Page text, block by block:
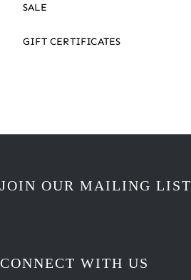
SALE
GIFT CERTIFICATES
JOIN OUR MAILING LIST
CONNECT WITH US